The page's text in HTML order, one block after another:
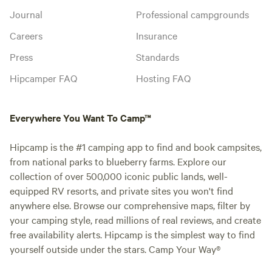
Journal
Careers
Press
Hipcamper FAQ
Professional campgrounds
Insurance
Standards
Hosting FAQ
Everywhere You Want To Camp™
Hipcamp is the #1 camping app to find and book campsites,
from national parks to blueberry farms. Explore our
collection of over 500,000 iconic public lands, well-
equipped RV resorts, and private sites you won't find
anywhere else. Browse our comprehensive maps, filter by
your camping style, read millions of real reviews, and create
free availability alerts. Hipcamp is the simplest way to find
yourself outside under the stars. Camp Your Way®